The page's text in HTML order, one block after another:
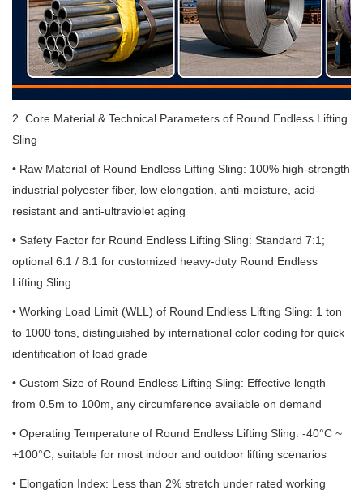
2. Core Material & Technical Parameters of Round Endless Lifting
Sling
• Raw Material of Round Endless Lifting Sling: 100% high-strength
industrial polyester fiber, low elongation, anti-moisture, acid-
resistant and anti-ultraviolet aging
• Safety Factor for Round Endless Lifting Sling: Standard 7:1;
optional 6:1 / 8:1 for customized heavy-duty Round Endless
Lifting Sling
• Working Load Limit (WLL) of Round Endless Lifting Sling: 1 ton
to 1000 tons, distinguished by international color coding for quick
identification of load grade
• Custom Size of Round Endless Lifting Sling: Effective length
from 0.5m to 100m, any circumference available on demand
• Operating Temperature of Round Endless Lifting Sling: -40°C ~
+100°C, suitable for most indoor and outdoor lifting scenarios
• Elongation Index: Less than 2% stretch under rated working